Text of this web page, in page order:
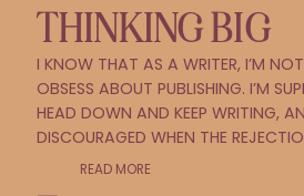
THINKING BIG
I KNOW THAT AS A WRITER, I’M
OBSESS ABOUT PUBLISHING. I’M
HEAD DOWN AND KEEP WRITING,
DISCOURAGED WHEN THE
READ MORE